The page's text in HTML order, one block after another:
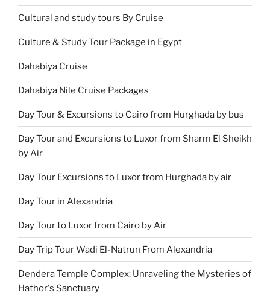
Cultural and study tours By Cruise
Culture & Study Tour Package in Egypt
Dahabiya Cruise
Dahabiya Nile Cruise Packages
Day Tour & Excursions to Cairo from Hurghada by bus
Day Tour and Excursions to Luxor from Sharm El Sheikh
by Air
Day Tour Excursions to Luxor from Hurghada by air
Day Tour in Alexandria
Day Tour to Luxor from Cairo by Air
Day Trip Tour Wadi El-Natrun From Alexandria
Dendera Temple Complex: Unraveling the Mysteries of
Hathor's Sanctuary